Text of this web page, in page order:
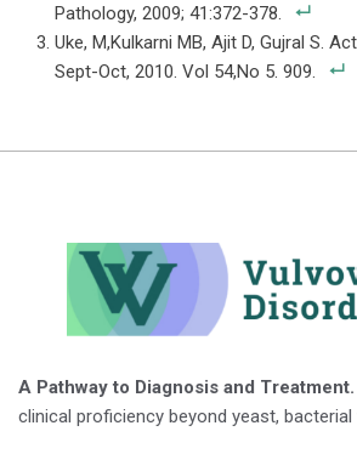
Pathology, 2009; 41:372-378.
Uke, M,Kulkarni MB, Ajit D, Gujral S.
Sept-Oct, 2010. Vol 54,No 5. 909.
A Pathway to Diagnosis and Treatment.
clinical proficiency beyond yeast, bacterial